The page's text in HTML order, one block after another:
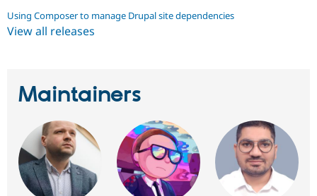
Using Composer to manage Drupal site dependencies
View all releases
Maintainers